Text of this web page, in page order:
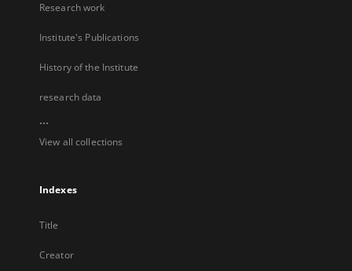
Research work
Institute's Publications
History of the Institute
research data
...
View all collections
Indexes
Title
Creator